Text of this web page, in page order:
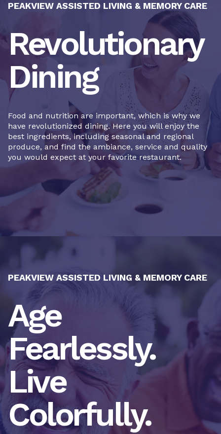
PEAKVIEW ASSISTED LIVING & MEMORY CARE
Revolutionary
Dining
Food and nutrition are important, which is why we
have revolutionized dining. Here you will enjoy the
best ingredients, including seasonal and regional
produce, and find the ambiance, service and quality
you would expect at your favorite restaurant.
PEAKVIEW ASSISTED LIVING & MEMORY CARE
Age
Fearlessly.
Live
Colorfully.